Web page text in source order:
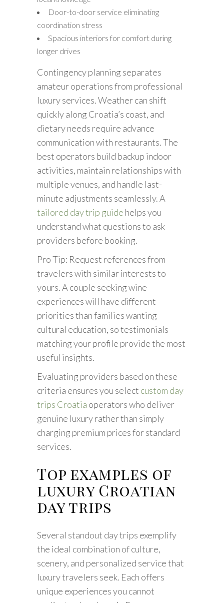
Door-to-door service eliminating
coordination stress
Spacious interiors for comfort during
longer drives
Contingency planning separates
amateur operations from professional
luxury services. Weather can shift
quickly along Croatia’s coast, and
dietary needs require advance
communication with restaurants. The
best operators build backup indoor
activities, maintain relationships with
multiple venues, and handle last-
minute adjustments seamlessly. A
tailored day trip guide helps you
understand what questions to ask
providers before booking.
Pro Tip: Request references from
travelers with similar interests to
yours. A couple seeking wine
experiences will have different
priorities than families wanting
cultural education, so testimonials
matching your profile provide the most
useful insights.
Evaluating providers based on these
criteria ensures you select custom day
trips Croatia operators who deliver
genuine luxury rather than simply
charging premium prices for standard
services.
Top examples of
luxury Croatian
day trips
Several standout day trips exemplify
the ideal combination of culture,
scenery, and personalized service that
luxury travelers seek. Each offers
unique experiences you cannot